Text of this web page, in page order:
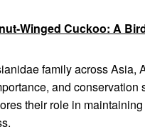
Winged Cuckoo: A
family across Asia,
and conservation
their role in